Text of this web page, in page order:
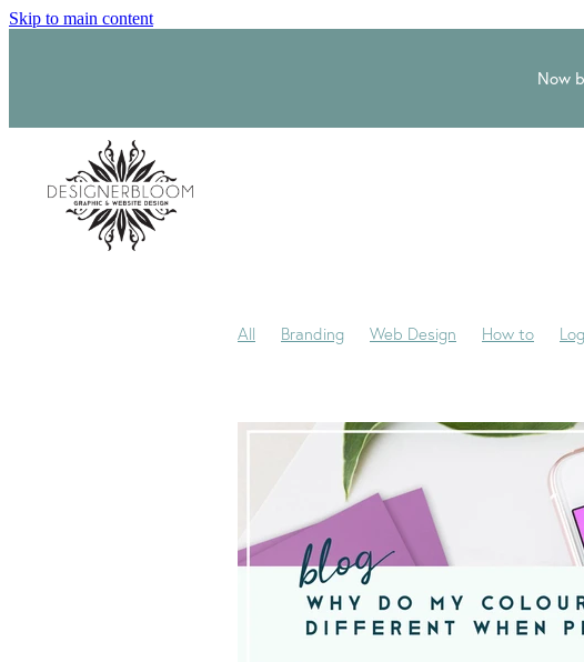
Skip to main content
Now
All Branding Web Design How to
My journey
My Studio Packaging